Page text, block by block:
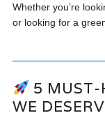
Whether you’re
or looking for a
5 MUST-
WE